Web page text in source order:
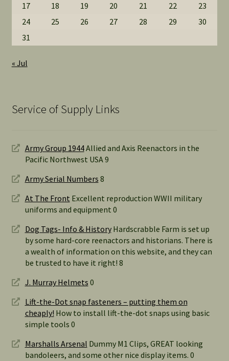
17 18 19 20 21 22
23
24
25 26 27 28 29
30
31
« Jul
Service of Supply Links
Army Group 1944Allied and Axis Reenactors in the
Pacific Northwest USA 9
Army Serial Numbers 8
At The Front Excellent reproduction WWII military
uniforms and equipment 0
Dog Tags- Info & HistoryHardscrabble Farm is set up
by some hard-core reenactors and historians. There is
a wealth of information on this website, and they can
be trusted to have it right! 8
J. Murray Helmets 0
Lift-the-Dot snap fasteners – putting them on
cheaply! How to install lift-the-dot snaps using basic
simple tools 0
Marshalls Arsenal Dummy M1 Clips, GREAT looking
bandoleers, and some other nice display items. 0